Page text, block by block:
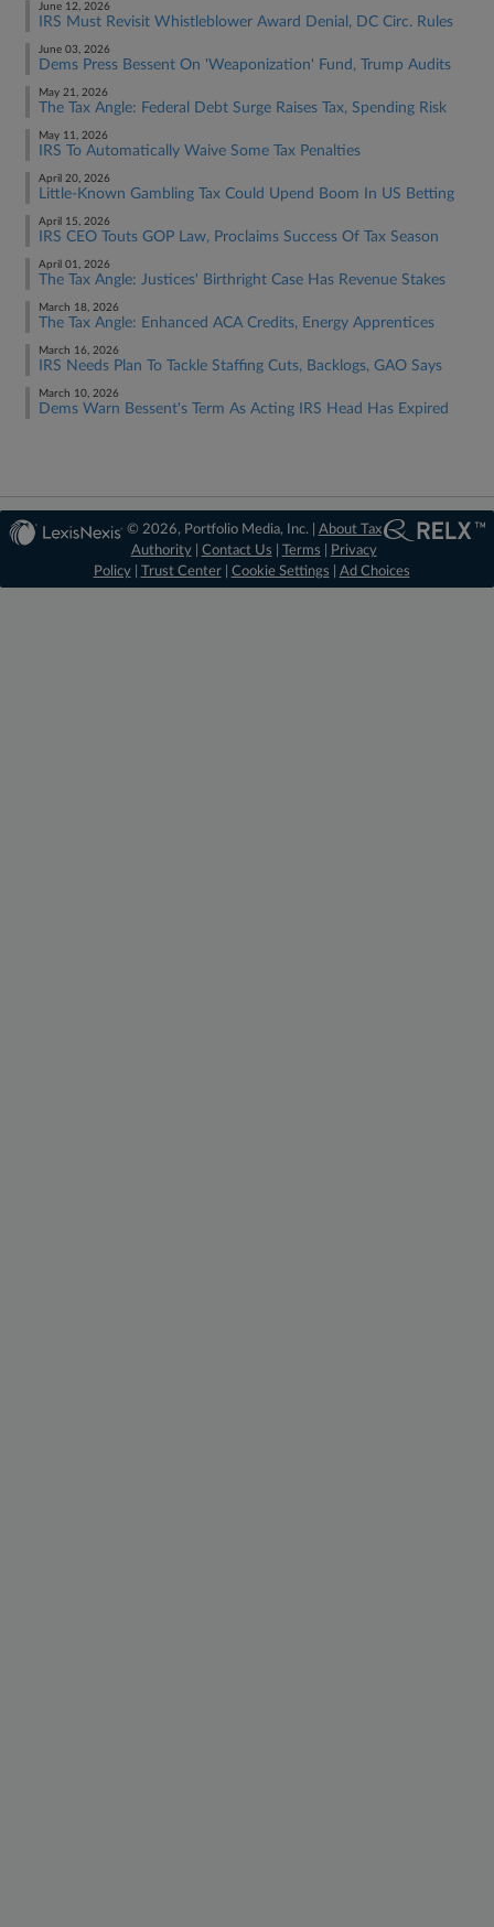
June 12, 2026
IRS Must Revisit Whistleblower Award Denial, DC Circ. Rules
June 03, 2026
Dems Press Bessent On 'Weaponization' Fund, Trump Audits
May 21, 2026
The Tax Angle: Federal Debt Surge Raises Tax, Spending Risk
May 11, 2026
IRS To Automatically Waive Some Tax Penalties
April 20, 2026
Little-Known Gambling Tax Could Upend Boom In US Betting
April 15, 2026
IRS CEO Touts GOP Law, Proclaims Success Of Tax Season
April 01, 2026
The Tax Angle: Justices' Birthright Case Has Revenue Stakes
March 18, 2026
The Tax Angle: Enhanced ACA Credits, Energy Apprentices
March 16, 2026
IRS Needs Plan To Tackle Staffing Cuts, Backlogs, GAO Says
March 10, 2026
Dems Warn Bessent's Term As Acting IRS Head Has Expired
© 2026, Portfolio Media, Inc. | About Tax
Authority| Contact Us Terms
Privacy
Policy| Trust Center| Cookie Settings Ad Choices